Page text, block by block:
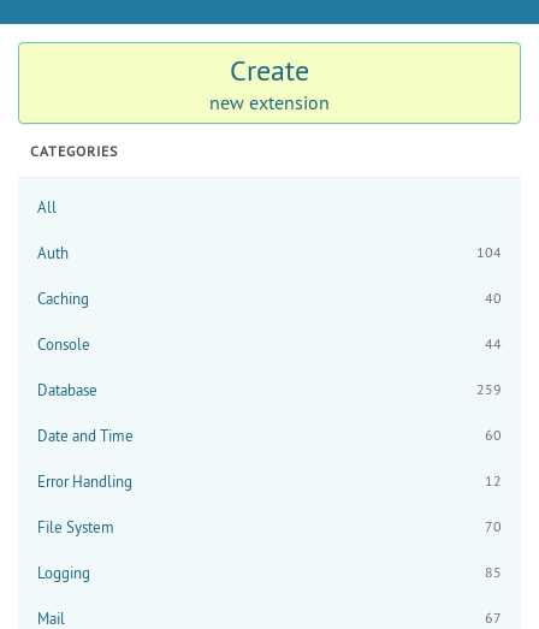
Create
new extension
CATEGORIES
All
Auth 104
Caching 40
Console 44
Database 259
Date and Time 60
Error Handling 12
File System 70
Logging 85
Mail 67